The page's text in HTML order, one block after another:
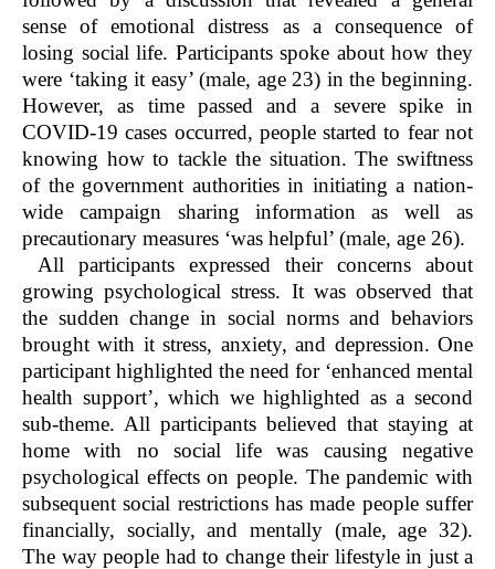
sense of emotional distress as a consequence of
losing social life. Participants spoke about how they
were ‘taking it easy’ (male, age 23) in the beginning.
However, as time passed and a severe spike in
COVID-19 cases occurred, people started to fear not
knowing how to tackle the situation. The swiftness
of the government authorities in initiating a nation-
wide campaign sharing information as well as
precautionary measures ‘was helpful’ (male, age 26).
All participants expressed their concerns about
growing psychological stress. It was observed that
the sudden change in social norms and behaviors
brought with it stress, anxiety, and depression. One
participant highlighted the need for ‘enhanced mental
health support’, which we highlighted as a second
sub-theme. All participants believed that staying at
home with no social life was causing negative
psychological effects on people. The pandemic with
subsequent social restrictions has made people suffer
financially, socially, and mentally (male, age 32).
The way people had to change their lifestyle in just a